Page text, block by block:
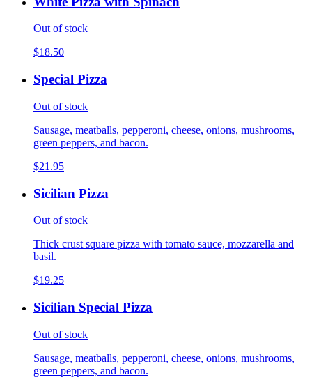
Out of stock
$18.50
Special Pizza
Out of stock
Sausage, meatballs, pepperoni, cheese, onions, mushrooms,
green peppers, and bacon.
$21.95
Sicilian Pizza
Out of stock
Thick crust square pizza with tomato sauce, mozzarella and
basil.
$19.25
Sicilian Special Pizza
Out of stock
Sausage, meatballs, pepperoni, cheese, onions, mushrooms,
green peppers, and bacon.